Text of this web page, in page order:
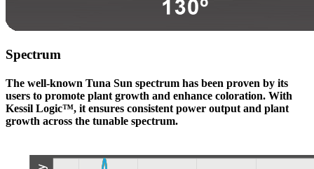
Spectrum
The well-known Tuna Sun spectrum has been proven by its
users to promote plant growth and enhance coloration. With
Kessil Logic™, it ensures consistent power output and plant
growth across the tunable spectrum.